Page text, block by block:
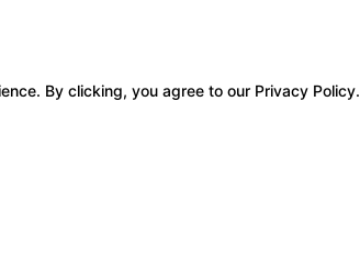
By clicking, you agree to our Privacy Policy.